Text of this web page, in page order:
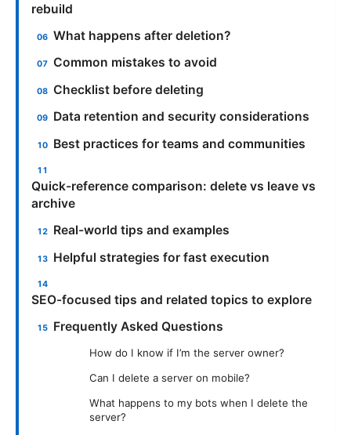
rebuild
What happens after deletion?
Common mistakes to avoid
Checklist before deleting
Data retention and security considerations
Best practices for teams and communities
Quick-reference comparison: delete vs leave vs
archive
Real-world tips and examples
Helpful strategies for fast execution
SEO-focused tips and related topics to explore
Frequently Asked Questions
How do I know if I’m the server owner?
Can I delete a server on mobile?
What happens to my bots when I delete the
server?